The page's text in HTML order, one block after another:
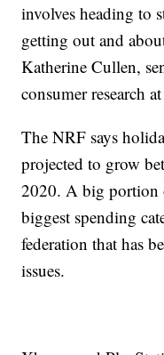
involves heading to
getting out and
Katherine Cullen,
consumer research
The NRF says
projected to grow
2020. A big portion
biggest spending
federation that has
issues.